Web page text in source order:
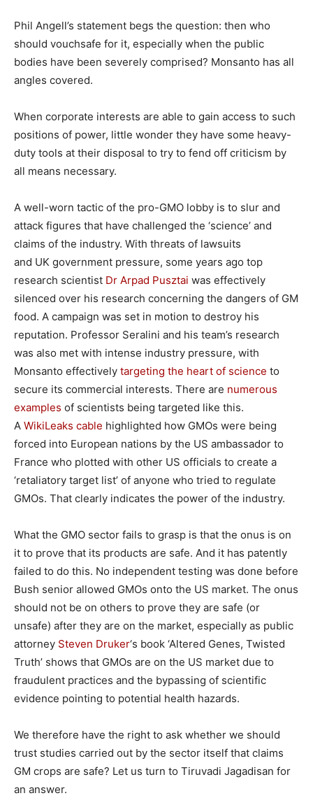
Phil Angell’s statement begs the question: then who
should vouchsafe for it, especially when the public
bodies have been severely comprised? Monsanto has all
angles covered.
When corporate interests are able to gain access to such
positions of power, little wonder they have some heavy-
duty tools at their disposal to try to fend off criticism by
all means necessary.
A well-worn tactic of the pro-GMO lobby is to slur and
attack figures that have challenged the ‘science’ and
claims of the industry. With threats of lawsuits
and UK government pressure, some years ago top
research scientist Dr Arpad Pusztai was effectively
silenced over his research concerning the dangers of GM
food. A campaign was set in motion to destroy his
reputation. Professor Seralini and his team’s research
was also met with intense industry pressure, with
Monsanto effectively targeting the heart of science to
secure its commercial interests. There are numerous
examples of scientists being targeted like this.
A WikiLeaks cable highlighted how GMOs were being
forced into European nations by the US ambassador to
France who plotted with other US officials to create a
‘retaliatory target list’ of anyone who tried to regulate
GMOs. That clearly indicates the power of the industry.
What the GMO sector fails to grasp is that the onus is on
it to prove that its products are safe. And it has patently
failed to do this. No independent testing was done before
Bush senior allowed GMOs onto the US market. The onus
should not be on others to prove they are safe (or
unsafe) after they are on the market, especially as public
attorney Steven Druker‘s book ‘Altered Genes, Twisted
Truth’ shows that GMOs are on the US market due to
fraudulent practices and the bypassing of scientific
evidence pointing to potential health hazards.
We therefore have the right to ask whether we should
trust studies carried out by the sector itself that claims
GM crops are safe? Let us turn to Tiruvadi Jagadisan for
an answer.